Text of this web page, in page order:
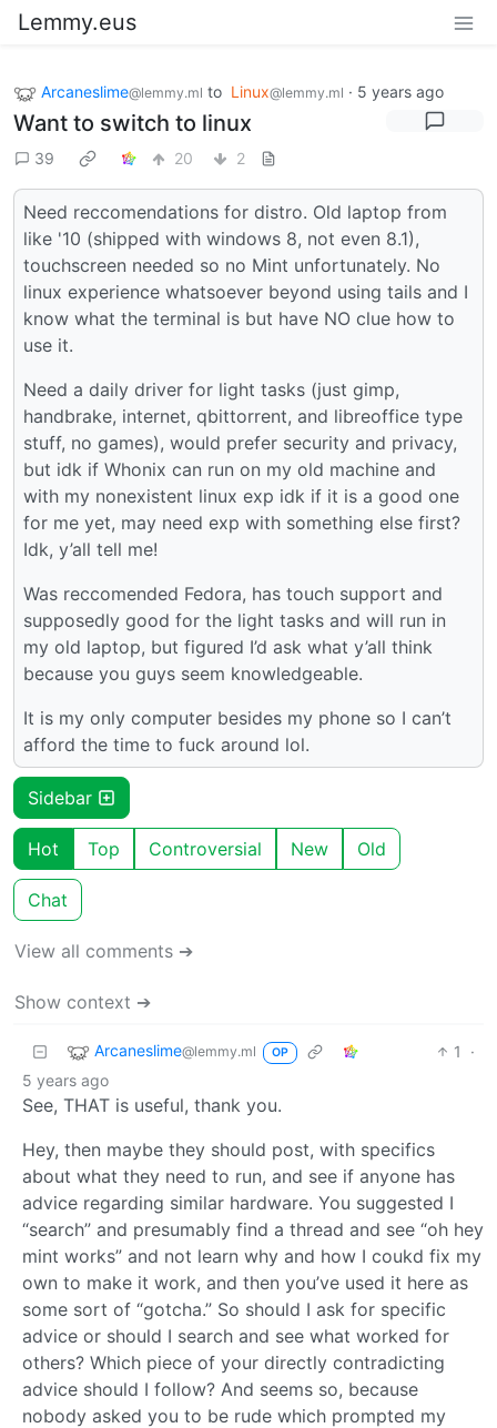
Lemmy.eus
Arcaneslime@lemmy.ml to Linux@lemmy.ml · 5 years ago
Want to switch to linux
39 20 2
Need reccomendations for distro. Old laptop from
like '10 (shipped with windows 8, not even 8.1),
touchscreen needed so no Mint unfortunately. No
linux experience whatsoever beyond using tails and I
know what the terminal is but have NO clue how to
use it.
Need a daily driver for light tasks (just gimp,
handbrake, internet, qbittorrent, and libreoffice type
stuff, no games), would prefer security and privacy,
but idk if Whonix can run on my old machine and
with my nonexistent linux exp idk if it is a good one
for me yet, may need exp with something else first?
Idk, y’all tell me!
Was reccomended Fedora, has touch support and
supposedly good for the light tasks and will run in
my old laptop, but figured I’d ask what y’all think
because you guys seem knowledgeable.
It is my only computer besides my phone so I can’t
afford the time to fuck around lol.
Sidebar
Hot Top Controversial New Old
Chat
View all comments ➔
Show context ➔
Arcaneslime@lemmy.ml OP 1
·
5 years ago
See, THAT is useful, thank you.
Hey, then maybe they should post, with specifics
about what they need to run, and see if anyone has
advice regarding similar hardware. You suggested I
“search” and presumably find a thread and see “oh hey
mint works” and not learn why and how I coukd fix my
own to make it work, and then you’ve used it here as
some sort of “gotcha.” So should I ask for specific
advice or should I search and see what worked for
others? Which piece of your directly contradicting
advice should I follow? And seems so, because
nobody asked you to be rude which prompted my